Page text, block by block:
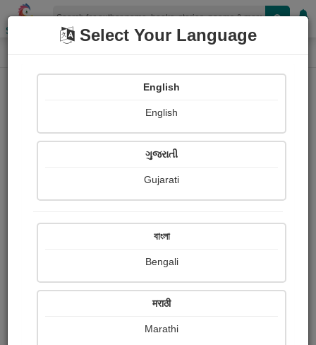
Shopizen
Home Photographs
Neeta Mirani
Ratings
Share with your friends :
Select Your Language
English
English
ગુજરાતી
Gujarati
বাংলা
Bengali
मराठी
Marathi